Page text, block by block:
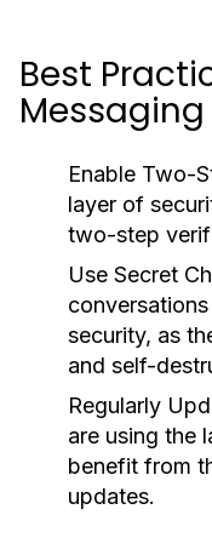
Best
Enable Two-
layer of
two-step
Use Secret
security, as
and self-
Regularly
are using the
benefit from
updates.